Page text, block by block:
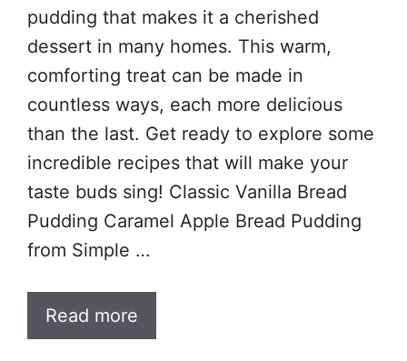
pudding that makes it a cherished
dessert in many homes. This warm,
comforting treat can be made in
countless ways, each more delicious
than the last. Get ready to explore some
incredible recipes that will make your
taste buds sing! Classic Vanilla Bread
Pudding Caramel Apple Bread Pudding
from Simple …
Read more